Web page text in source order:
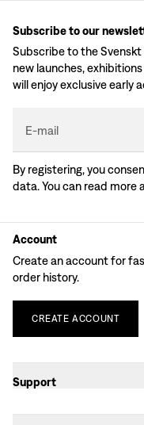
Subscribe to our
Subscribe to the
new launches,
will enjoy exclusive early
E-mail
By registering, you
data. You can read more
Account
Create an account for
order history.
CREATE ACCOUNT
Support